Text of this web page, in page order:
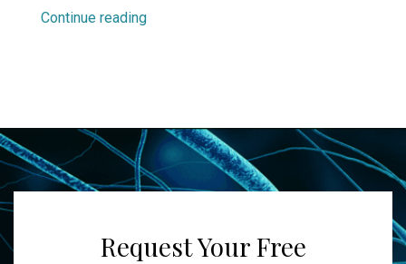
Continue reading“The
Framework
for
Patient-
Centered
Request Your Free